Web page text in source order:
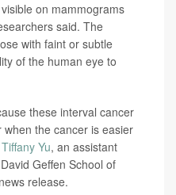
on mammograms
said. The
with faint or subtle
of the human eye to
these interval cancer
the cancer is easier
Yu, an assistant
Geffen School of
release.